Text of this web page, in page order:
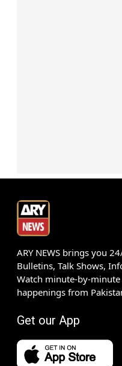
ARY NEWS brings you
Bulletins, Talk Shows,
Watch minute-by-
happenings from
Get our App